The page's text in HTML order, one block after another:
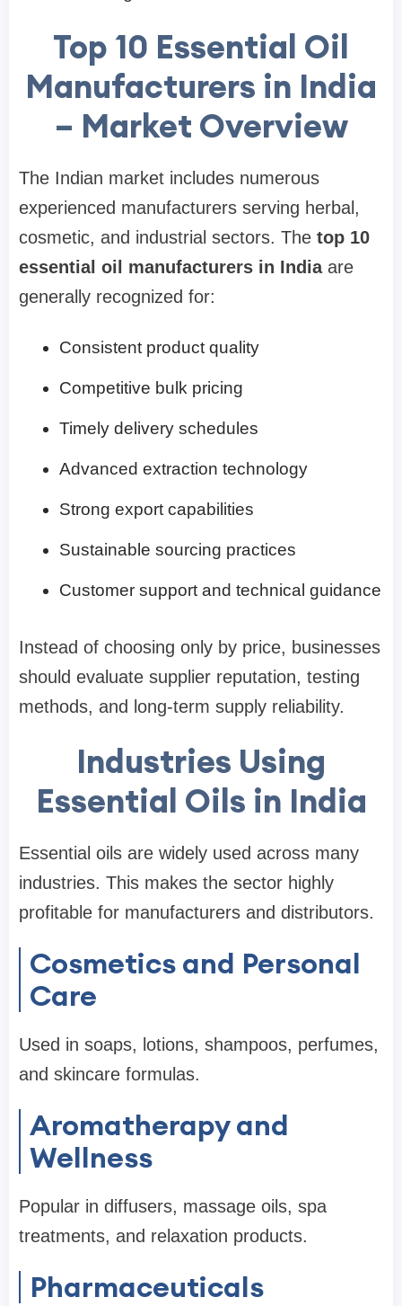
Top 10 Essential Oil
Manufacturers in India
– Market Overview
The Indian market includes numerous
experienced manufacturers serving herbal,
cosmetic, and industrial sectors. The top 10
essential oil manufacturers in Indiaare
generally recognized for:
Consistent product quality
Competitive bulk pricing
Timely delivery schedules
Advanced extraction technology
Strong export capabilities
Sustainable sourcing practices
Customer support and technical guidance
Instead of choosing only by price, businesses
should evaluate supplier reputation, testing
methods, and long-term supply reliability.
Industries Using
Essential Oils in India
Essential oils are widely used across many
industries. This makes the sector highly
profitable for manufacturers and distributors.
Cosmetics and Personal
Care
Used in soaps, lotions, shampoos, perfumes,
and skincare formulas.
Aromatherapy and
Wellness
Popular in diffusers, massage oils, spa
treatments, and relaxation products.
Pharmaceuticals